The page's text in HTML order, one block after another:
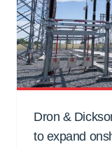
Dron &
to expand